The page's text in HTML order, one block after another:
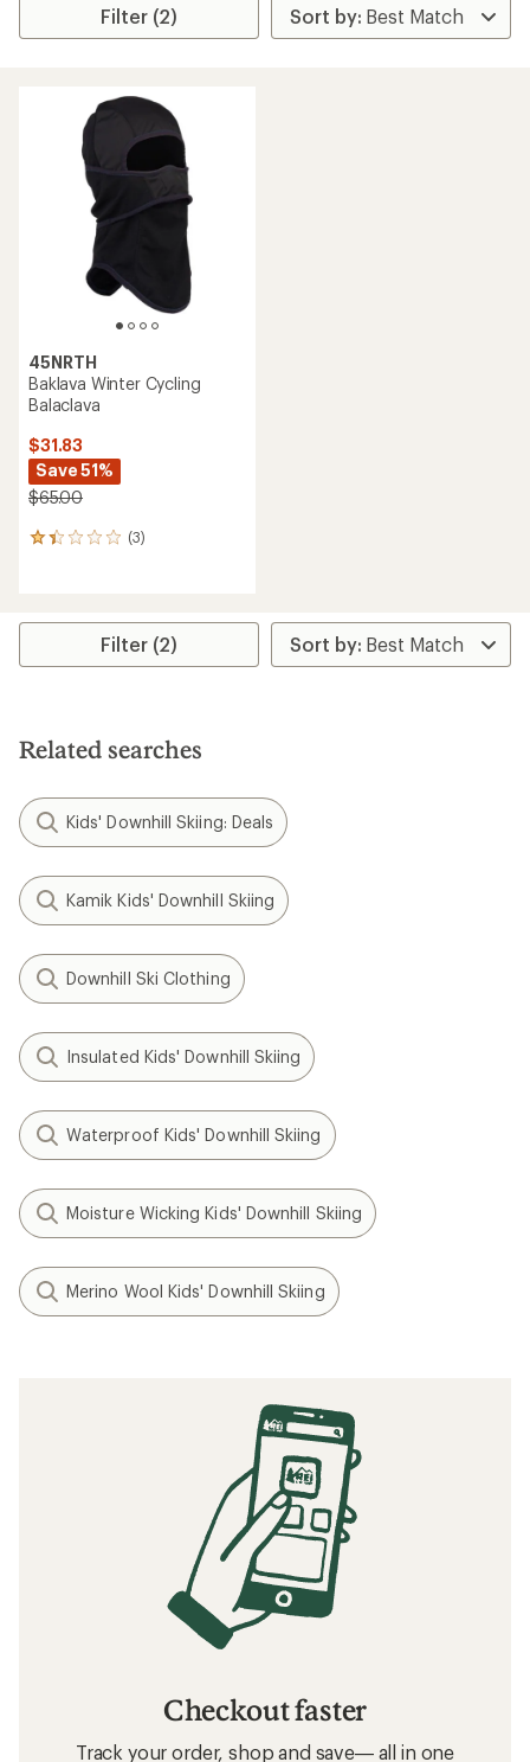
Filter (2)
45NRTH
Baklava Winter Cycling
Balaclava
$31.83
Save 51%
$65.00
(3)
3
average
stars
Filter (2)
Related searches
Kids' Downhill Skiing: Deals
Kamik Kids' Downhill Skiing
Downhill Ski Clothing
Insulated Kids' Downhill Skiing
Waterproof Kids' Downhill Skiing
Moisture Wicking Kids' Downhill Skiing
Merino Wool Kids' Downhill Skiing
Checkout faster
Track your order, shop and save— all in one